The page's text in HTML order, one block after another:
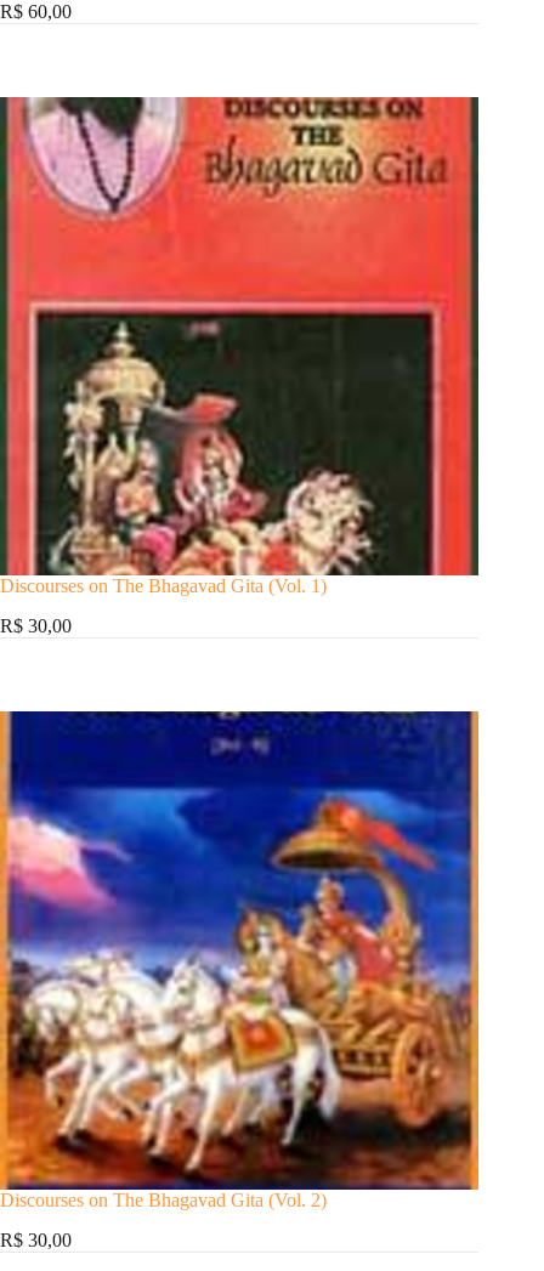
R$ 60,00
Discourses on The Bhagavad Gita (Vol. 1)
R$ 30,00
Discourses on The Bhagavad Gita (Vol. 2)
R$ 30,00